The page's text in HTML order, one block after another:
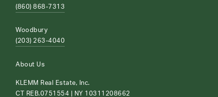
(860) 868-7313
Woodbury
(203) 263-4040
About Us
KLEMM Real Estate, Inc.
CT REB.0751554 | NY 10311208662